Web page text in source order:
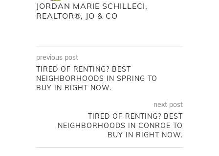
JORDAN MARIE SCHILLECI,
REALTOR®, JO & CO
previous post
TIRED OF RENTING? BEST
NEIGHBORHOODS IN SPRING TO
BUY IN RIGHT NOW.
next post
TIRED OF RENTING? BEST
NEIGHBORHOODS IN CONROE TO
BUY IN RIGHT NOW.